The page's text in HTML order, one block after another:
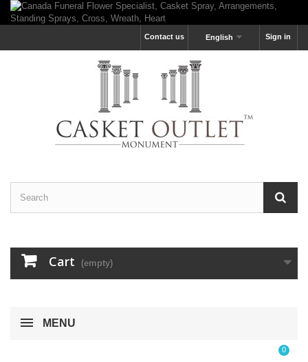
Sign in
English
Contact us
Cart (empty)
MENU
0